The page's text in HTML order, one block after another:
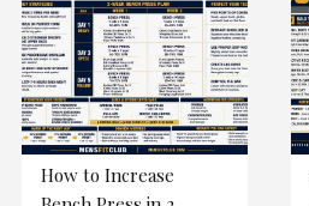
How to Increase